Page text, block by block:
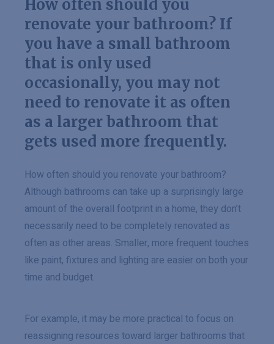
How often should you
renovate your bathroom? If
you have a small bathroom
that is only used
occasionally, you may not
need to renovate it as often
as a larger bathroom that
gets used more frequently.
How often should you renovate your bathroom?
Although bathrooms can take up a surprisingly large
amount of the overall footprint in a home, they don’t
necessarily need to be completely renovated as
often as other areas. Smaller, more frequent touches
like paint, fixtures and lighting are easier on both your
time and budget.
For example, it may be more practical to focus on
reassigning resources toward larger bathrooms that